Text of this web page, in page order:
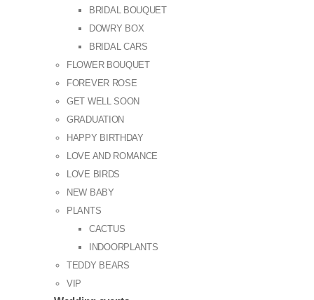
BRIDAL BOUQUET
DOWRY BOX
BRIDAL CARS
FLOWER BOUQUET
FOREVER ROSE
GET WELL SOON
GRADUATION
HAPPY BIRTHDAY
LOVE AND ROMANCE
LOVE BIRDS
NEW BABY
PLANTS
CACTUS
INDOORPLANTS
TEDDY BEARS
VIP